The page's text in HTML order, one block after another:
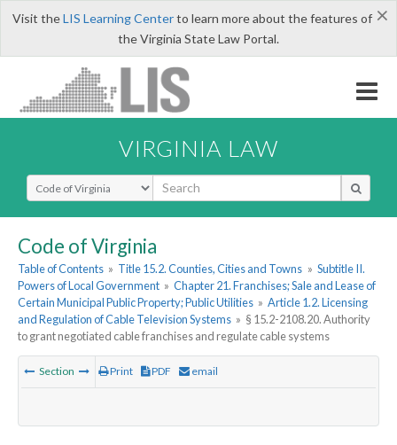
×
Visit theLIS Learning Centerto learn more about the features of
the Virginia State Law Portal.
VIRGINIA LAW
Select Search Type
Code of Virginia
Table of Contents » Title 15.2. Counties, Cities and Towns » Subtitle II.
Powers of Local Government » Chapter 21. Franchises; Sale and Lease of
Certain Municipal Public Property; Public Utilities » Article 1.2. Licensing
and Regulation of Cable Television Systems » § 15.2-2108.20. Authority
to grant negotiated cable franchises and regulate cable systems
Section Print PDF email